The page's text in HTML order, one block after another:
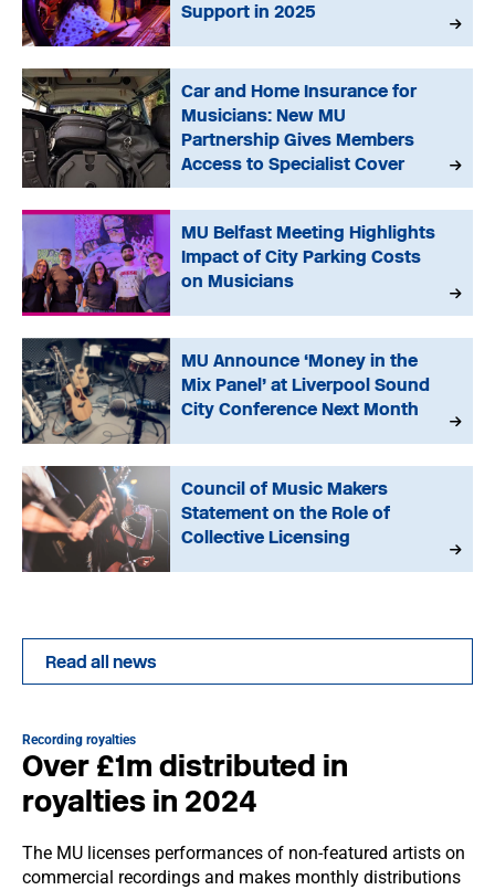
Support in 2025
Car and Home Insurance for
Musicians: New MU
Partnership Gives Members
Access to Specialist Cover
MU Belfast Meeting Highlights
Impact of City Parking Costs
on Musicians
MU Announce ‘Money in the
Mix Panel’ at Liverpool Sound
City Conference Next Month
Council of Music Makers
Statement on the Role of
Collective Licensing
Read all news
Recording royalties
Over £1m distributed in
royalties in 2024
The MU licenses performances of non-featured artists on
commercial recordings and makes monthly distributions